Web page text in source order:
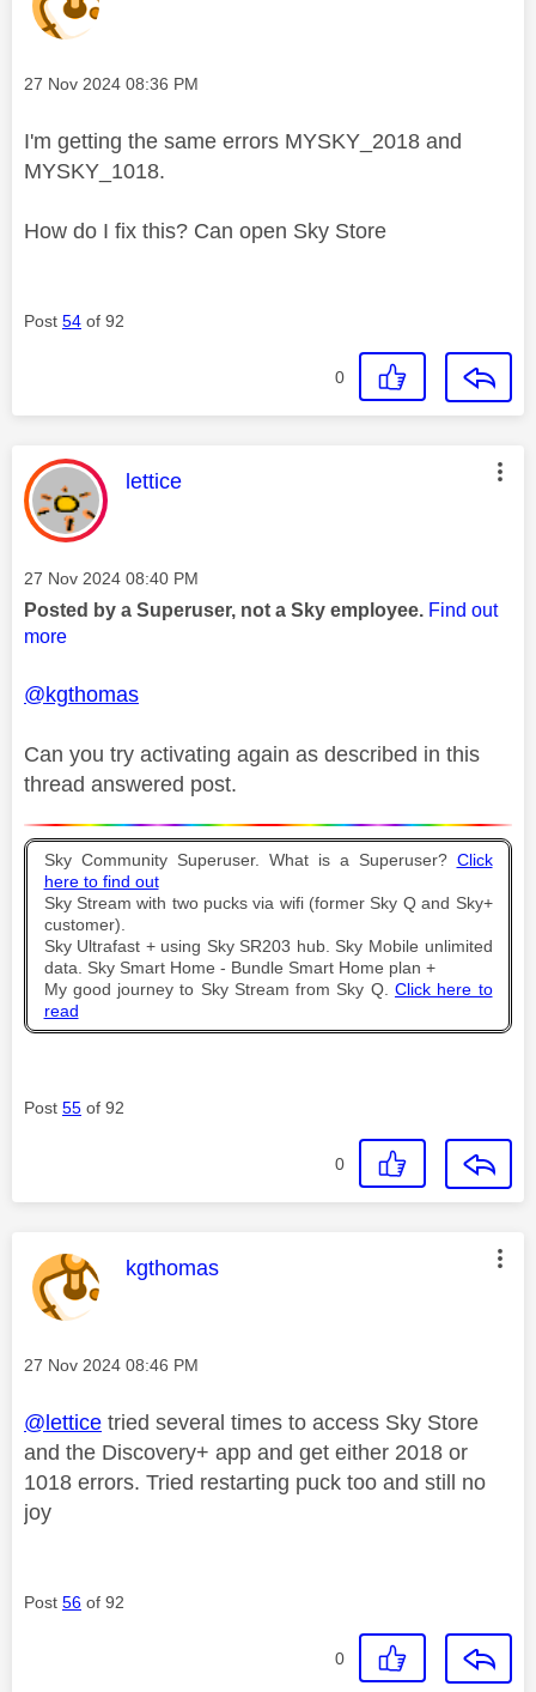
Message posted on
‎27 Nov 2024 08:36 PM
I'm getting the same errors MYSKY_2018 and
MYSKY_1018.
How do I fix this? Can open Sky Store
Post 54 of 92
0
This message was authored by:
lettice
Message posted on
‎27 Nov 2024 08:40 PM
Posted by a Superuser, not a Sky employee. Find out
more
@kgthomas
Can you try activating again as described in this
thread answered post.
Sky Community Superuser. What is a Superuser? Click
here to find out
Sky Stream with two pucks via wifi (former Sky Q and Sky+
customer).
Sky Ultrafast + using Sky SR203 hub. Sky Mobile unlimited
data. Sky Smart Home - Bundle Smart Home plan +
My good journey to Sky Stream from Sky Q. Click here to
read
Post 55 of 92
0
This message was authored by:
kgthomas
Message posted on
‎27 Nov 2024 08:46 PM
@lettice tried several times to access Sky Store
and the Discovery+ app and get either 2018 or
1018 errors. Tried restarting puck too and still no
joy
Post 56 of 92
0